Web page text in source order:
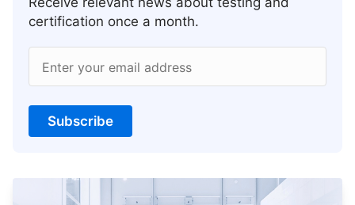
certification once a month.
Enter your email address
Subscribe